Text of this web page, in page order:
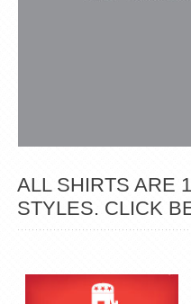
ALL SHIRTS ARE
STYLES. CLICK